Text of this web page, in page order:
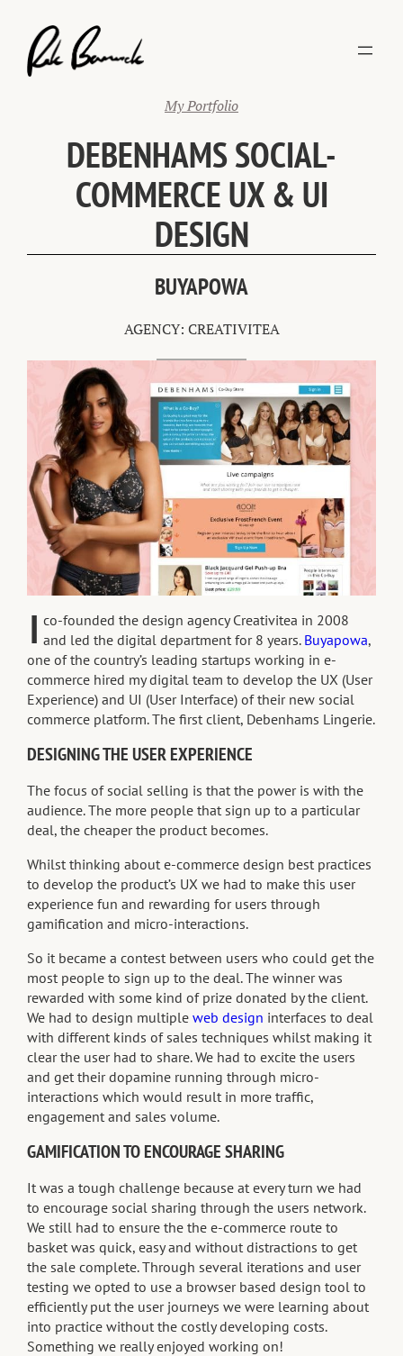
content
My Portfolio
DEBENHAMS SOCIAL-
COMMERCE UX & UI
DESIGN
BUYAPOWA
AGENCY: CREATIVITEA
I co-founded the design agency Creativitea in 2008
and led the digital department for 8 years. Buyapowa,
one of the country’s leading startups working in e-
commerce hired my digital team to develop the UX (User
Experience) and UI (User Interface) of their new social
commerce platform. The first client, Debenhams Lingerie.
DESIGNING THE USER EXPERIENCE
The focus of social selling is that the power is with the
audience. The more people that sign up to a particular
deal, the cheaper the product becomes.
Whilst thinking about e-commerce design best practices
to develop the product’s UX we had to make this user
experience fun and rewarding for users through
gamification and micro-interactions.
So it became a contest between users who could get the
most people to sign up to the deal. The winner was
rewarded with some kind of prize donated by the client.
We had to design multipleweb design interfaces to deal
with different kinds of sales techniques whilst making it
clear the user had to share. We had to excite the users
and get their dopamine running through micro-
interactions which would result in more traffic,
engagement and sales volume.
GAMIFICATION TO ENCOURAGE SHARING
It was a tough challenge because at every turn we had
to encourage social sharing through the users network.
We still had to ensure the the e-commerce route to
basket was quick, easy and without distractions to get
the sale complete. Through several iterations and user
testing we opted to use a browser based design tool to
efficiently put the user journeys we were learning about
into practice without the costly developing costs.
Something we really enjoyed working on!